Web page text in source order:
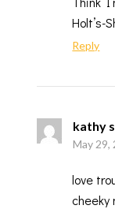
Holt’s-
Reply
kathy
May 29,
love
cheeky